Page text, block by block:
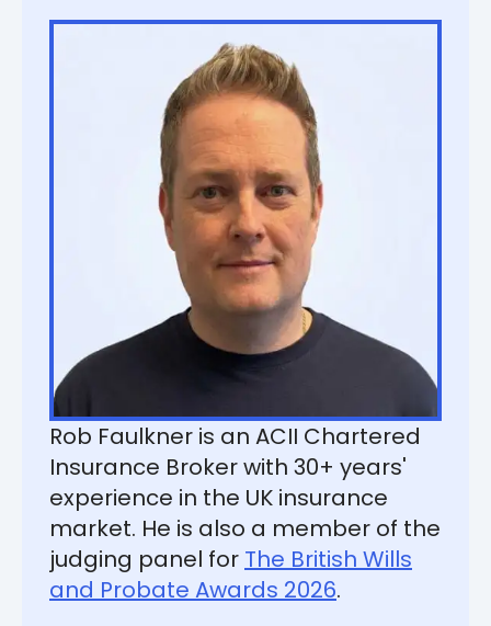
Rob Faulkner is an ACII Chartered
Insurance Broker with 30+ years'
experience in the UK insurance
market. He is also a member of the
judging panel for The British Wills
and Probate Awards 2026.